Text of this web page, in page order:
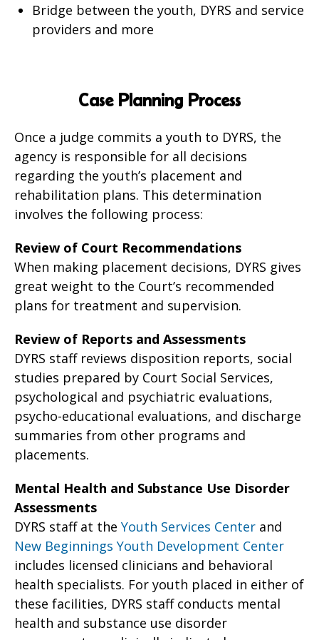
Bridge between the youth, DYRS and service
providers and more
Case Planning Process
Once a judge commits a youth to DYRS, the
agency is responsible for all decisions
regarding the youth’s placement and
rehabilitation plans. This determination
involves the following process:
Review of Court Recommendations
When making placement decisions, DYRS gives
great weight to the Court’s recommended
plans for treatment and supervision.
Review of Reports and Assessments
DYRS staff reviews disposition reports, social
studies prepared by Court Social Services,
psychological and psychiatric evaluations,
psycho-educational evaluations, and discharge
summaries from other programs and
placements.
Mental Health and Substance Use Disorder
Assessments
DYRS staff at the Youth Services Center and
New Beginnings Youth Development Center
includes licensed clinicians and behavioral
health specialists. For youth placed in either of
these facilities, DYRS staff conducts mental
health and substance use disorder